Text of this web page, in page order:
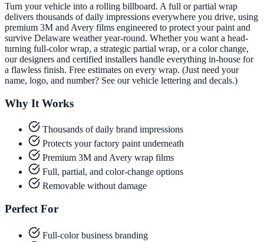
Turn your vehicle into a rolling billboard. A full or partial wrap
delivers thousands of daily impressions everywhere you drive, using
premium 3M and Avery films engineered to protect your paint and
survive Delaware weather year-round. Whether you want a head-
turning full-color wrap, a strategic partial wrap, or a color change,
our designers and certified installers handle everything in-house for
a flawless finish. Free estimates on every wrap. (Just need your
name, logo, and number? See our vehicle lettering and decals.)
Why It Works
Thousands of daily brand impressions
Protects your factory paint underneath
Premium 3M and Avery wrap films
Full, partial, and color-change options
Removable without damage
Perfect For
Full-color business branding